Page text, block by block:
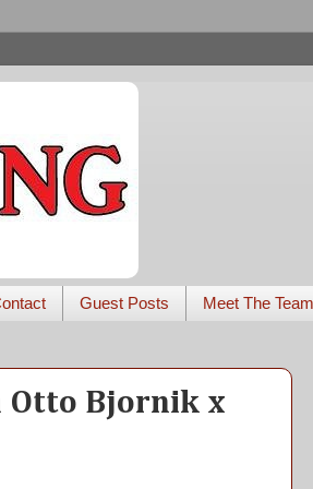
Guest Posts Meet The Team
Otto Bjornik x